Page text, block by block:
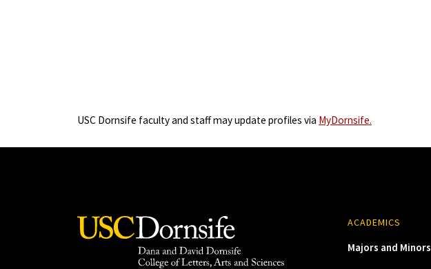
USC Dornsife faculty and staff may update profiles via MyDornsife.
ACADEMICS
Majors and Minors